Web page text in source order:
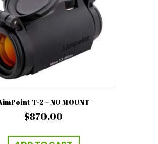
T-2 – NO MOUNT
$870.00